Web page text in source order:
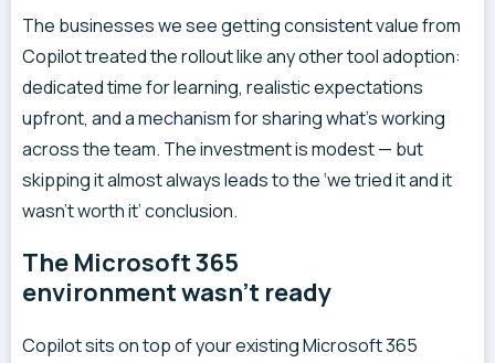
The businesses we see getting consistent value from
Copilot treated the rollout like any other tool adoption:
dedicated time for learning, realistic expectations
upfront, and a mechanism for sharing what’s working
across the team. The investment is modest — but
skipping it almost always leads to the ‘we tried it and it
wasn’t worth it’ conclusion.
The Microsoft 365
environment wasn’t ready
Copilot sits on top of your existing Microsoft 365